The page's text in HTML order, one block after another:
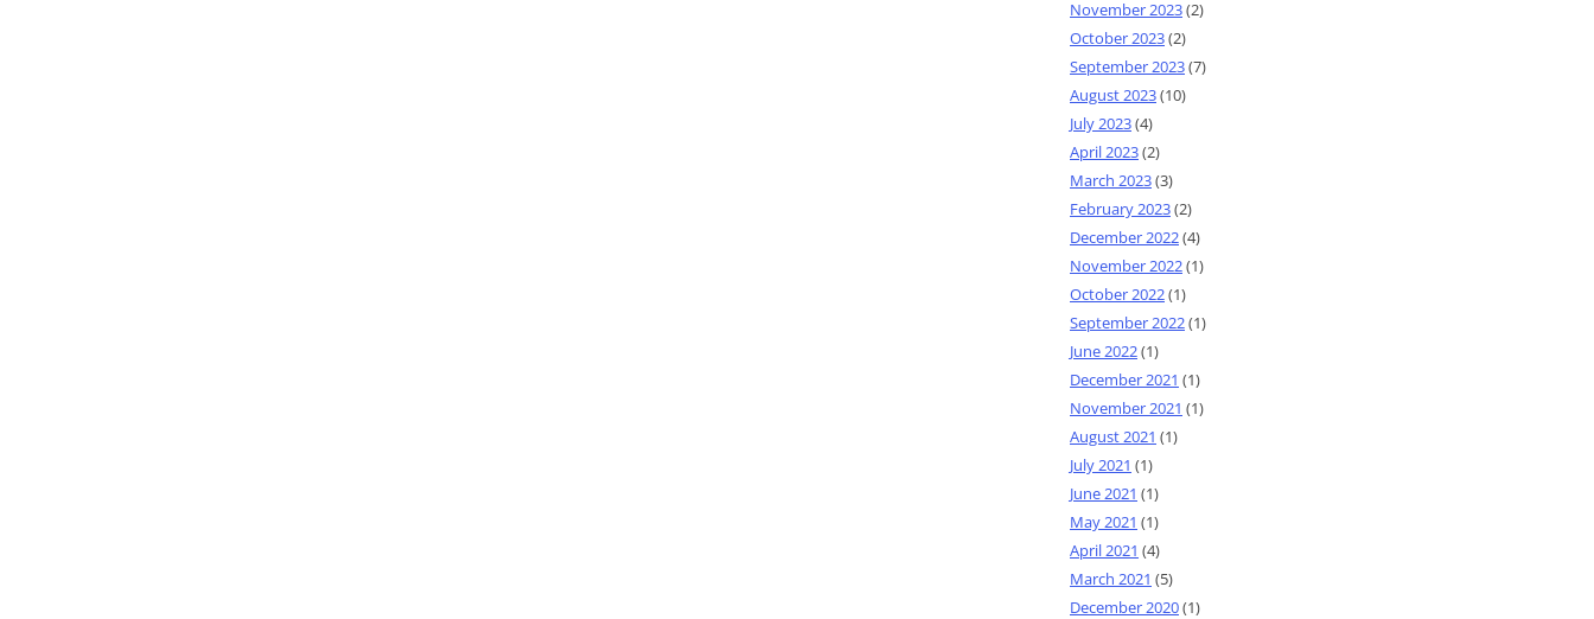
November 2023(2)
October 2023(2)
September 2023(7)
August 2023(10)
July 2023(4)
April 2023(2)
March 2023(3)
February 2023(2)
December 2022(4)
November 2022(1)
October 2022(1)
September 2022(1)
June 2022(1)
December 2021 (1)
November 2021 (1)
August 2021 (1)
July 2021 (1)
June 2021 (1)
May 2021 (1)
April 2021 (4)
March 2021 (5)
December 2020(1)